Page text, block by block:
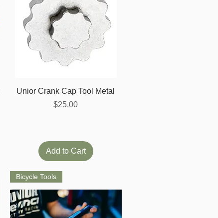
Quick View
Unior Crank Cap Tool Metal
Price
$25.00
Add to Cart
Bicycle Tools